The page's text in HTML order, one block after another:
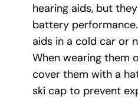
hearing aids, but
battery
aids in a cold car or
When wearing them
cover them with a
ski cap to prevent